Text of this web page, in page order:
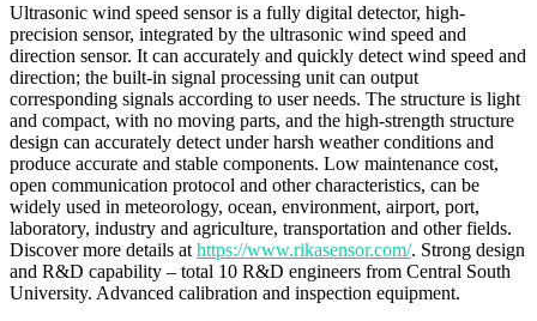
Ultrasonic wind speed sensor is a fully digital detector, high-
precision sensor, integrated by the ultrasonic wind speed and
direction sensor. It can accurately and quickly detect wind speed and
direction; the built-in signal processing unit can output
corresponding signals according to user needs. The structure is light
and compact, with no moving parts, and the high-strength structure
design can accurately detect under harsh weather conditions and
produce accurate and stable components. Low maintenance cost,
open communication protocol and other characteristics, can be
widely used in meteorology, ocean, environment, airport, port,
laboratory, industry and agriculture, transportation and other fields.
Discover more details at https://www.rikasensor.com/. Strong design
and R&D capability – total 10 R&D engineers from Central South
University. Advanced calibration and inspection equipment.